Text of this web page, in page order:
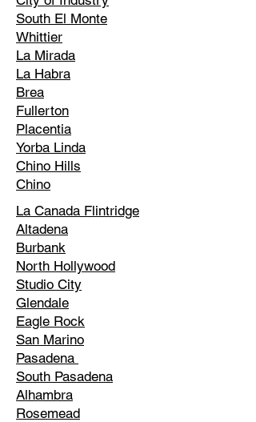
South El Monte
Whittier
La Mirada
La Habra
Brea
Fullerton
Placentia
Yorba Linda
Chino Hills
Chino
La Canada Flintridge
Altadena
Burbank
North Hollywood
Studio City
Glendale
Eagle Rock
San Marino
Pasadena
South Pasadena
Alhambra
Rosemead